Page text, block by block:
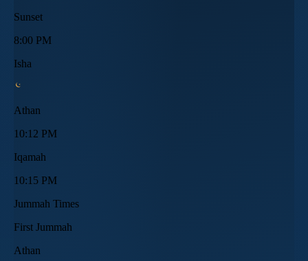
Sunset
8:00 PM
Isha
Athan
10:12 PM
Iqamah
10:15 PM
Jummah Times
First Jummah
Athan